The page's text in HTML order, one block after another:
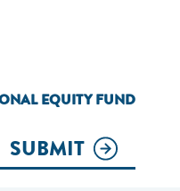
EQUITY FUND
SUBMIT